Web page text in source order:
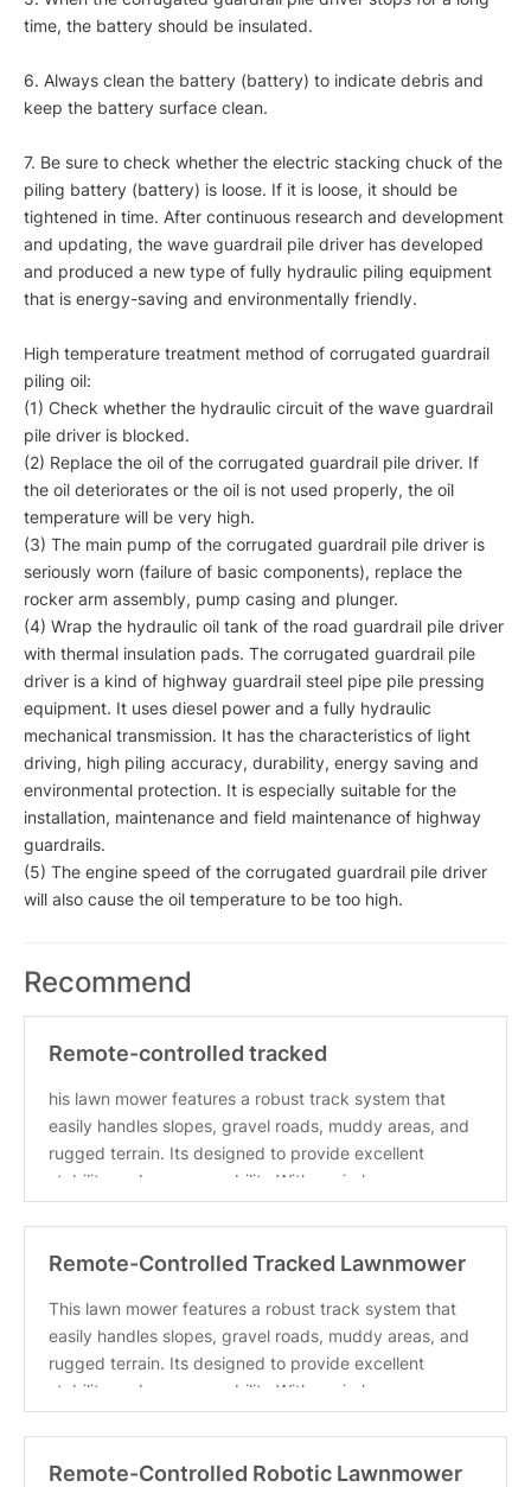
time, the battery should be insulated.
6. Always clean the battery (battery) to indicate debris and
keep the battery surface clean.
7. Be sure to check whether the electric stacking chuck of the
piling battery (battery) is loose. If it is loose, it should be
tightened in time. After continuous research and development
and updating, the wave guardrail pile driver has developed
and produced a new type of fully hydraulic piling equipment
that is energy-saving and environmentally friendly.
High temperature treatment method of corrugated guardrail
piling oil:
(1) Check whether the hydraulic circuit of the wave guardrail
pile driver is blocked.
(2) Replace the oil of the corrugated guardrail pile driver. If
the oil deteriorates or the oil is not used properly, the oil
temperature will be very high.
(3) The main pump of the corrugated guardrail pile driver is
seriously worn (failure of basic components), replace the
rocker arm assembly, pump casing and plunger.
(4) Wrap the hydraulic oil tank of the road guardrail pile driver
with thermal insulation pads. The corrugated guardrail pile
driver is a kind of highway guardrail steel pipe pile pressing
equipment. It uses diesel power and a fully hydraulic
mechanical transmission. It has the characteristics of light
driving, high piling accuracy, durability, energy saving and
environmental protection. It is especially suitable for the
installation, maintenance and field maintenance of highway
guardrails.
(5) The engine speed of the corrugated guardrail pile driver
will also cause the oil temperature to be too high.
Recommend
Remote-controlled tracked
lawnmower/snowplow, 35.4-inch cutti
his lawn mower features a robust track system that
easily handles slopes, gravel roads, muddy areas, and
rugged terrain. Its designed to provide excellent
stability and maneuverability With a wireless
Remote-Controlled Tracked Lawnmower
with a Powerful 22hp Bran
This lawn mower features a robust track system that
easily handles slopes, gravel roads, muddy areas, and
rugged terrain. Its designed to provide excellent
stability and maneuverability With a wireless
Remote-Controlled Robotic Lawnmower